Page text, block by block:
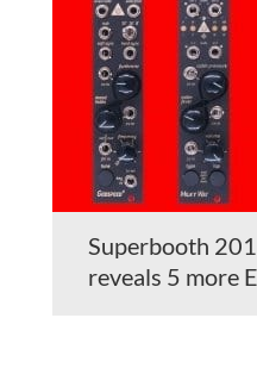
Superbooth
reveals 5 more